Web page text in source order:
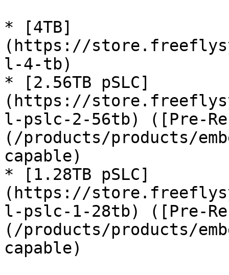
* [4TB]
(https://
l-4-tb)
* [2.56TB pSLC]
(https://
l-pslc-2-56tb) ([Pre-
(/products/products/
capable)
* [1.28TB pSLC]
(https://
l-pslc-1-28tb) ([Pre-
(/products/products/
capable)